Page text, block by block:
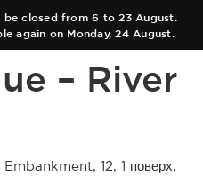
closed from 6 to 23 August.
again on Monday, 24 August.
COLLECTIONS
– River
12, 1 поверх,